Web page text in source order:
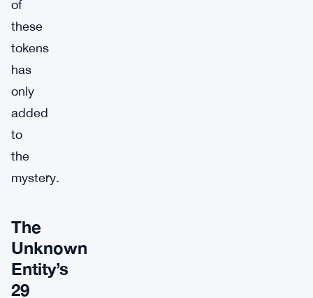
of
these
tokens
has
only
added
to
the
mystery.
The
Unknown
Entity’s
29